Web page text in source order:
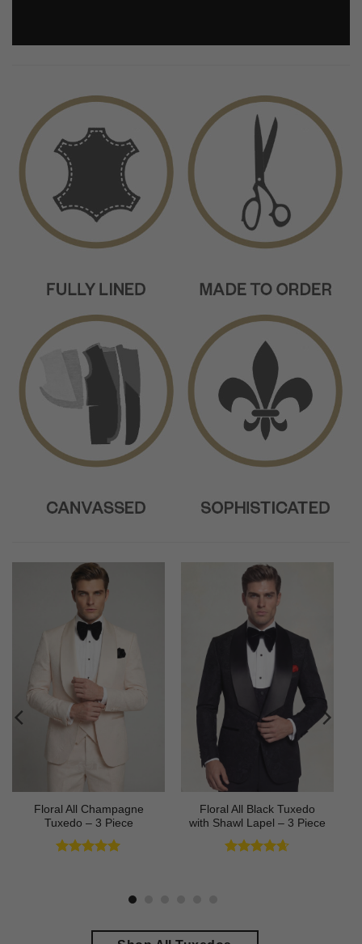
Floral All Champagne
Tuxedo – 3 Piece
Floral All Black Tuxedo
with Shawl Lapel – 3 Piece